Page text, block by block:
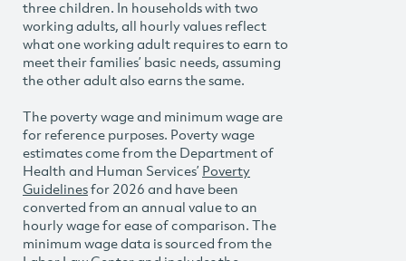
three children. In households with two
working adults, all hourly values reflect
what one working adult requires to earn to
meet their families’ basic needs, assuming
the other adult also earns the same.
The poverty wage and minimum wage are
for reference purposes. Poverty wage
estimates come from the Department of
Health and Human Services’ Poverty
Guidelinesfor 2026 and have been
converted from an annual value to an
hourly wage for ease of comparison. The
minimum wage data is sourced from the